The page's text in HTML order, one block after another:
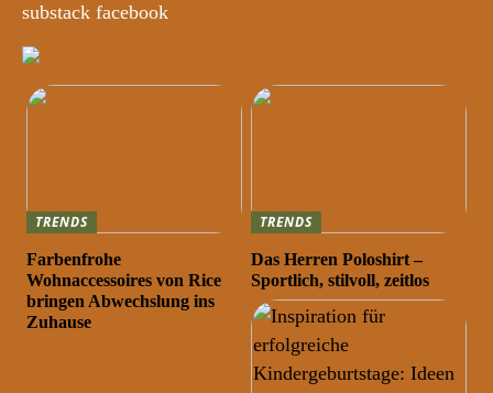
substack facebook
TRENDS
Farbenfrohe
Wohnaccessoires von Rice
bringen Abwechslung ins
Zuhause
TRENDS
Das Herren Poloshirt –
Sportlich, stilvoll, zeitlos